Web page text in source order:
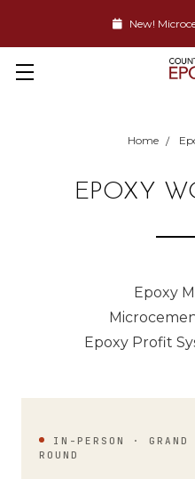
New!
Home
EPOXY
Epoxy
Epoxy Profit
IN-PERSON ·
ROUND